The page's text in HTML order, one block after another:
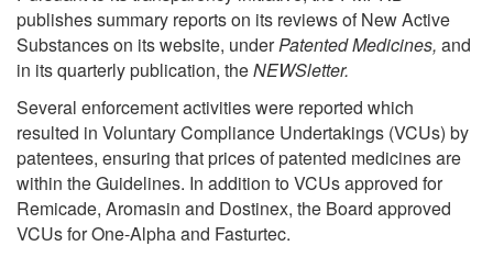
publishes summary reports on its reviews of New Active
Substances on its website, underPatented Medicines, and
in its quarterly publication, theNEWSletter.
Several enforcement activities were reported which
resulted in Voluntary Compliance Undertakings (VCUs) by
patentees, ensuring that prices of patented medicines are
within the Guidelines. In addition to VCUs approved for
Remicade, Aromasin and Dostinex, the Board approved
VCUs for One-Alpha and Fasturtec.